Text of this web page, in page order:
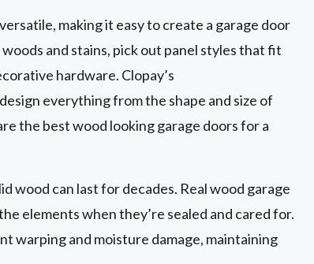
making it easy to create a garage door
and stains, pick out panel styles that fit
hardware. Clopay’s
everything from the shape and size of
the best wood looking garage doors for a
wood can last for decades. Real wood garage
elements when they’re sealed and cared for.
warping and moisture damage, maintaining